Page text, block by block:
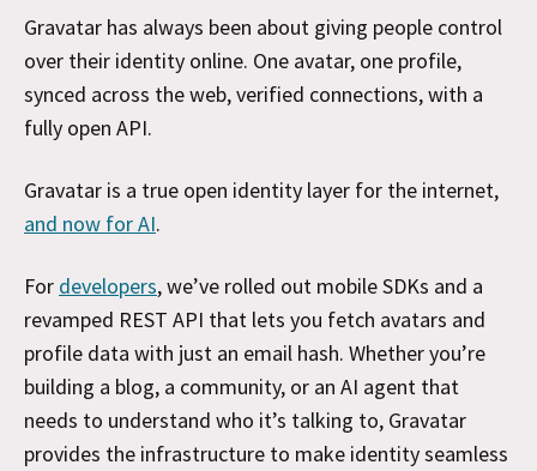
Gravatar has always been about giving people control
over their identity online. One avatar, one profile,
synced across the web, verified connections, with a
fully open API.
Gravatar is a true open identity layer for the internet,
and now for AI.
For developers, we’ve rolled out mobile SDKs and a
revamped REST API that lets you fetch avatars and
profile data with just an email hash. Whether you’re
building a blog, a community, or an AI agent that
needs to understand who it’s talking to, Gravatar
provides the infrastructure to make identity seamless